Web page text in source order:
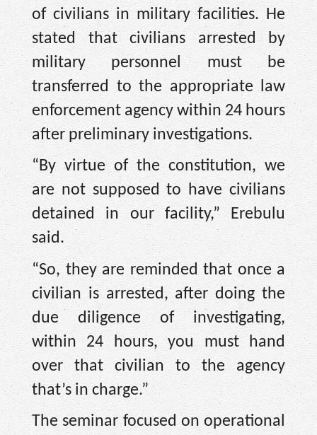
of civilians in military facilities. He
stated that civilians arrested by
military personnel must be
transferred to the appropriate law
enforcement agency within 24 hours
after preliminary investigations.
“By virtue of the constitution, we
are not supposed to have civilians
detained in our facility,” Erebulu
said.
“So, they are reminded that once a
civilian is arrested, after doing the
due diligence of investigating,
within 24 hours, you must hand
over that civilian to the agency
that’s in charge.”
The seminar focused on operational